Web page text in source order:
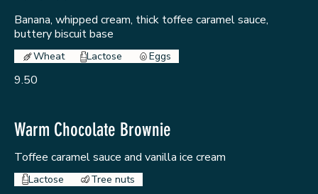
Banana, whipped cream, thick toffee caramel sauce,
buttery biscuit base
9.50
Wheat Lactose Eggs
Warm Chocolate Brownie
Toffee caramel sauce and vanilla ice cream
Lactose Tree nuts